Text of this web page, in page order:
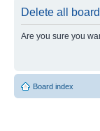
Delete all
Are you sure you
Board index